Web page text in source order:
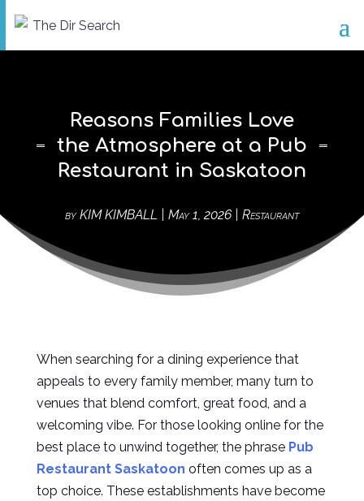
Reasons Families Love
the Atmosphere at a Pub
Restaurant in Saskatoon
byKIM KIMBALL May 1, 2026| Restaurant
When searching for a dining experience that
appeals to every family member, many turn to
venues that blend comfort, great food, and a
welcoming vibe. For those looking online for the
best place to unwind together, the phrase Pub
Restaurant Saskatoon often comes up as a
top choice. These establishments have become